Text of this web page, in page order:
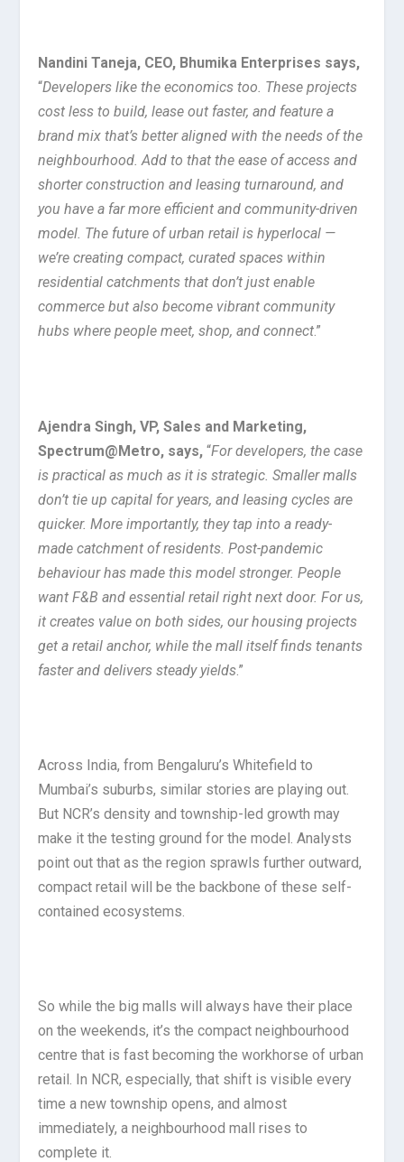
Nandini Taneja, CEO, Bhumika Enterprises says,
“Developers like the economics too. These projects
cost less to build, lease out faster, and feature a
brand mix that’s better aligned with the needs of the
neighbourhood. Add to that the ease of access and
shorter construction and leasing turnaround, and
you have a far more efficient and community-driven
model. The future of urban retail is hyperlocal —
we’re creating compact, curated spaces within
residential catchments that don’t just enable
commerce but also become vibrant community
hubs where people meet, shop, and connect.”
Ajendra Singh, VP, Sales and Marketing,
Spectrum@Metro, says, “For developers, the case
is practical as much as it is strategic. Smaller malls
don’t tie up capital for years, and leasing cycles are
quicker. More importantly, they tap into a ready-
made catchment of residents. Post-pandemic
behaviour has made this model stronger. People
want F&B and essential retail right next door. For us,
it creates value on both sides, our housing projects
get a retail anchor, while the mall itself finds tenants
faster and delivers steady yields.”
Across India, from Bengaluru’s Whitefield to
Mumbai’s suburbs, similar stories are playing out.
But NCR’s density and township-led growth may
make it the testing ground for the model. Analysts
point out that as the region sprawls further outward,
compact retail will be the backbone of these self-
contained ecosystems.
So while the big malls will always have their place
on the weekends, it’s the compact neighbourhood
centre that is fast becoming the workhorse of urban
retail. In NCR, especially, that shift is visible every
time a new township opens, and almost
immediately, a neighbourhood mall rises to
complete it.